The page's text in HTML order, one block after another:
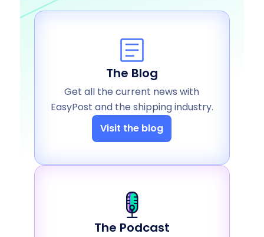
The Blog
Get all the current news with
EasyPost and the shipping industry.
Visit the blog
The Podcast